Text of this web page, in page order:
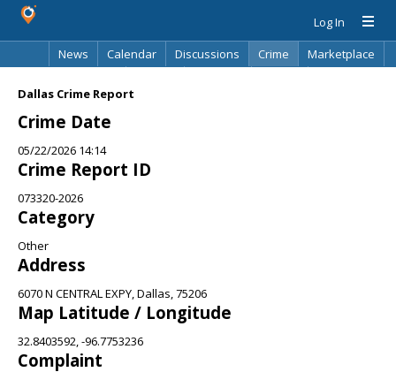
Log In
News
Calendar Discussions Crime
Marketplace
Dallas Crime Report
Crime Date
05/22/2026 14:14
Crime Report ID
073320-2026
Category
Other
Address
6070 N CENTRAL EXPY, Dallas, 75206
Map Latitude / Longitude
32.8403592, -96.7753236
Complaint